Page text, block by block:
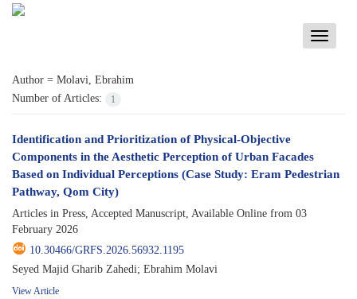
Toggle
Author = Molavi, Ebrahim
Number of Articles:
1
Identification and Prioritization of Physical-Objective
Components in the Aesthetic Perception of Urban Facades
Based on Individual Perceptions (Case Study: Eram Pedestrian
Pathway, Qom City)
Articles in Press, Accepted Manuscript, Available Online from 03
February 2026
10.30466/GRFS.2026.56932.1195
Seyed Majid Gharib Zahedi; Ebrahim Molavi
View Article